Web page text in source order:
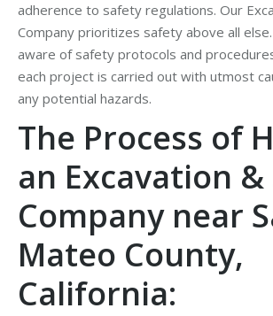
adherence to safety regulations. Our
Company prioritizes safety above all
aware of safety protocols and
each project is carried out with utmost
any potential hazards.
The Process of
an Excavation
Company near
Mateo County,
California: